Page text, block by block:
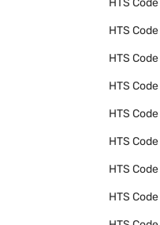
HTS Code
HTS Code
HTS Code
HTS Code
HTS Code
HTS Code
HTS Code
HTS Code